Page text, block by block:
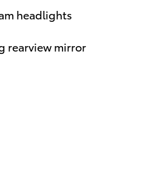
headlights
rearview mirror